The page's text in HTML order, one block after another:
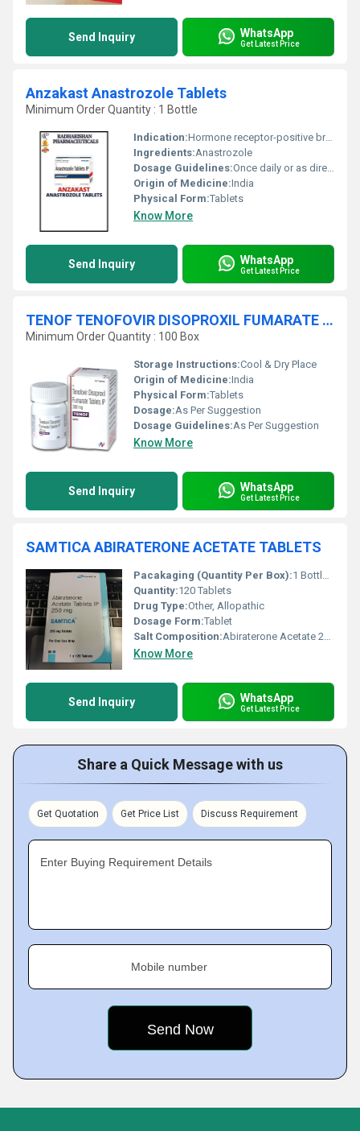
Send Inquiry WhatsApp
Get Latest Price
Anzakast Anastrozole Tablets
Minimum Order Quantity : 1 Bottle
Indication:Hormone receptor-positive breast cancer
Ingredients:Anastrozole
Dosage Guidelines:Once daily or as directed by physician
Origin of Medicine:India
Physical Form:Tablets
Know More
Send Inquiry WhatsApp
Get Latest Price
TENOF TENOFOVIR DISOPROXIL FUMARATE Tablets
Minimum Order Quantity : 100 Box
Storage Instructions:Cool & Dry Place
Origin of Medicine:India
Physical Form:Tablets
Dosage:As Per Suggestion
Dosage Guidelines:As Per Suggestion
Know More
Send Inquiry WhatsApp
Get Latest Price
SAMTICA ABIRATERONE ACETATE TABLETS
Pacakaging (Quantity Per Box):1 Bottle (120 Tablets)
Quantity:120 Tablets
Drug Type:Other, Allopathic
Dosage Form:Tablet
Salt Composition:Abiraterone Acetate 250 mg
Know More
Send Inquiry WhatsApp
Get Latest Price
Share a Quick Message with us
Get Quotation Get Price List Discuss Requirement
Enter Buying Requirement Details
Mobile number